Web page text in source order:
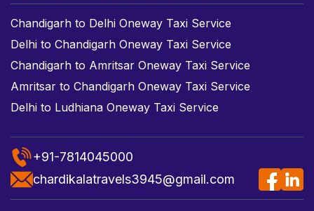
Chandigarh to Delhi Oneway Taxi Service
Delhi to Chandigarh Oneway Taxi Service
Chandigarh to Amritsar Oneway Taxi Service
Amritsar to Chandigarh Oneway Taxi Service
Delhi to Ludhiana Oneway Taxi Service
+91-7814045000
chardikalatravels3945@gmail.com